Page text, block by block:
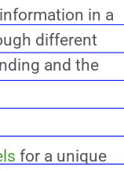
for a unique
in a
different
and the